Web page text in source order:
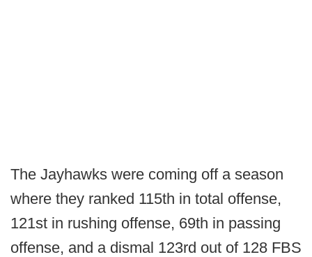
The Jayhawks were coming off a season
where they ranked 115th in total offense,
121st in rushing offense, 69th in passing
offense, and a dismal 123rd out of 128 FBS